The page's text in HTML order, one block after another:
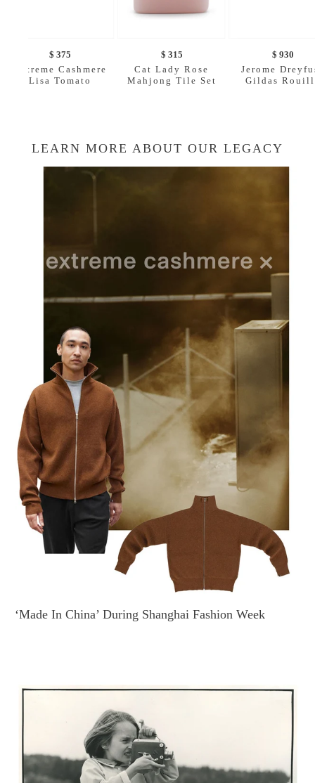
$ 375
Extreme Cashmere
Lisa Tomato
$ 315
Cat Lady Rose
Mahjong Tile Set
$ 930
Jerome
Gildas
LEARN MORE ABOUT OUR LEGACY
‘Made In China’ During Shanghai Fashion Week